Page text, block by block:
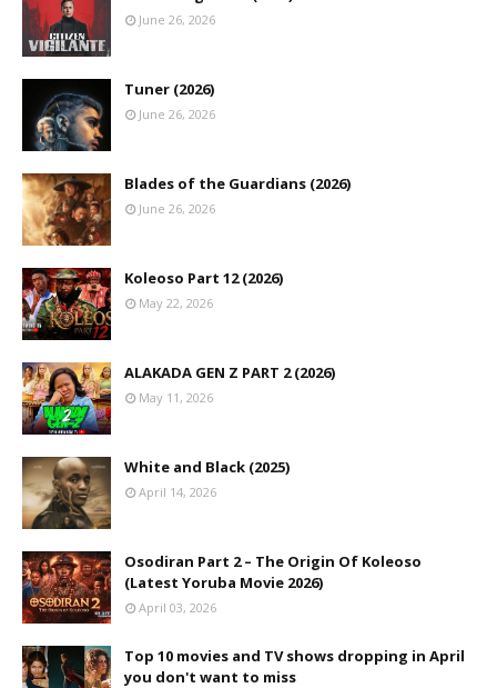
June 26, 2026
Tuner (2026)
June 26, 2026
Blades of the Guardians (2026)
June 26, 2026
Koleoso Part 12 (2026)
May 22, 2026
ALAKADA GEN Z PART 2 (2026)
May 11, 2026
White and Black (2025)
April 14, 2026
Osodiran Part 2 – The Origin Of Koleoso
(Latest Yoruba Movie 2026)
April 03, 2026
Top 10 movies and TV shows dropping in April
you don't want to miss